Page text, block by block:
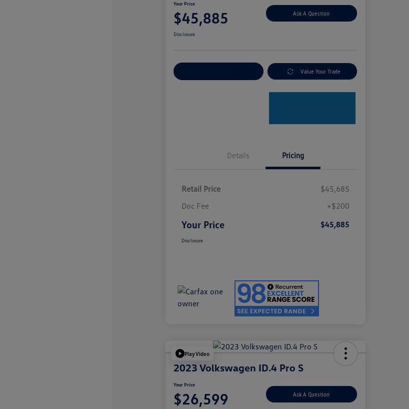
Your Price
$45,885 Ask A Question
Disclosure
Value Your Trade
Details Pricing
Retail Price
$45,685
Doc Fee
+$200
Your Price $45,885
Disclosure
Play Video
2023 Volkswagen ID.4 Pro S
Your Price
$26,599 Ask A Question